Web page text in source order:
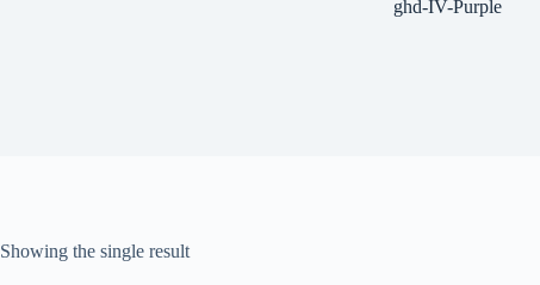
ghd-IV-Purple
Showing the single result